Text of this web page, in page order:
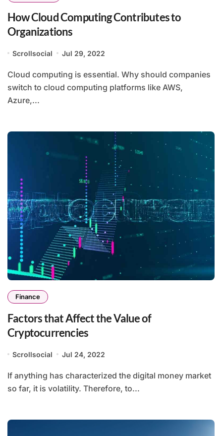
How Cloud Computing Contributes to
Organizations
Scrollsocial Jul 29, 2022
Cloud computing is essential. Why should companies
switch to cloud computing platforms like AWS,
Azure,...
Finance
Factors that Affect the Value of
Cryptocurrencies
Scrollsocial Jul 24, 2022
If anything has characterized the digital money market
so far, it is volatility. Therefore, to...